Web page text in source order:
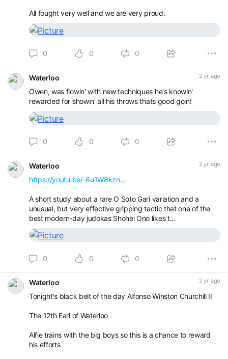
All fought very well and we are very proud.
0 0 0
Waterloo 2 yr. ago
Owen, was flowin' with new techniques he's knowin'
rewarded for showin' all his throws thats good goin!
0 0 0
Waterloo 2 yr. ago
https://youtu.be/-6u1W8kzn...
A short study about a rare O Soto Gari variation and a
unusual, but very effective gripping tactic that one of the
best modern-day judokas Shohei Ono likes t...
0 0 0
Waterloo 2 yr. ago
Tonight's black belt of the day Alfonso Winston Churchill II
The 12th Earl of Waterloo
Alfie trains with the big boys so this is a chance to reward
his efforts